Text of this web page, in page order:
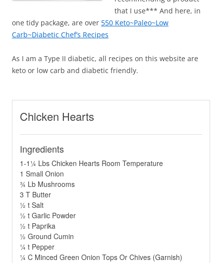
that I use*** And here, in
one tidy package, are over 550 Keto~Paleo~Low
Carb~Diabetic Chef’s Recipes
As I am a Type II diabetic, all recipes on this website are
keto or low carb and diabetic friendly.
Chicken Hearts
Ingredients
1-1¼ Lbs Chicken Hearts Room Temperature
1 Small Onion
¾ Lb Mushrooms
3 T Butter
½ t Salt
½ t Garlic Powder
½ t Paprika
½ Ground Cumin
¼ t Pepper
¼ C Minced Green Onion Tops Or Chives (Garnish)